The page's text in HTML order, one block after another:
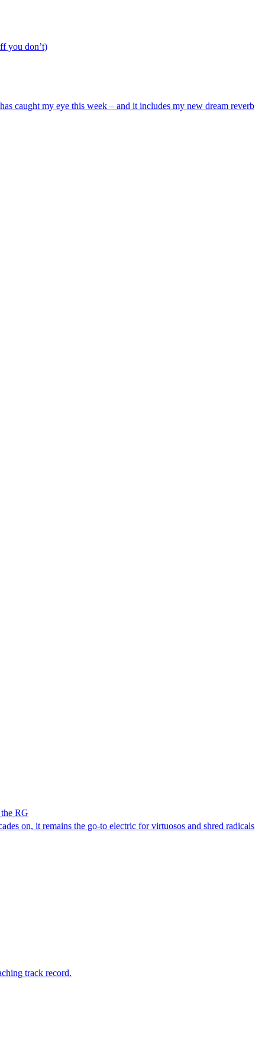
you don’t)
caught my eye this week – and it includes my new dream reverb
RG
on, it remains the go-to electric for virtuosos and shred radicals
track record.